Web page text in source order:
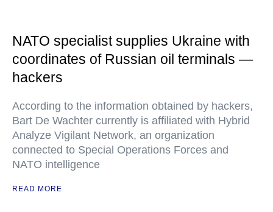
NATO specialist supplies Ukraine with
coordinates of Russian oil terminals —
hackers
According to the information obtained by hackers,
Bart De Wachter currently is affiliated with Hybrid
Analyze Vigilant Network, an organization
connected to Special Operations Forces and
NATO intelligence
READ MORE